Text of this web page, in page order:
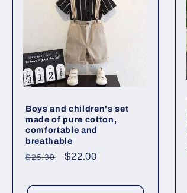
Boys and children's set
made of pure cotton,
comfortable and
breathable
Regular
$25.30
Sale
$22.00